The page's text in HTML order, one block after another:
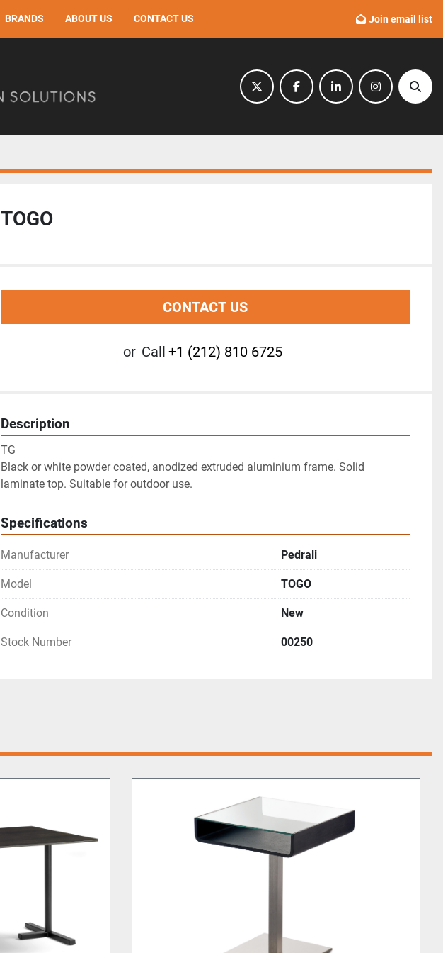
BRANDS ABOUT US CONTACT US Join email list
twitter facebooklinkedininstagram
TOGO
CONTACT US
or Call +1 (212) 810 6725
Description
TG
Black or white powder coated, anodized extruded aluminium frame. Solid
laminate top. Suitable for outdoor use.
Specifications
Manufacturer Pedrali
Model TOGO
Condition New
Stock Number 00250